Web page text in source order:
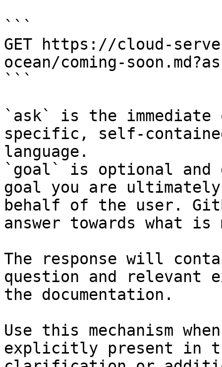
```
GET https://cloud-
ocean/coming-
```
`ask` is the
specific, self-
language.
`goal` is optional and
goal you are
behalf of the user.
answer towards what
The response will
question and relevant
the documentation.
Use this mechanism
explicitly present in